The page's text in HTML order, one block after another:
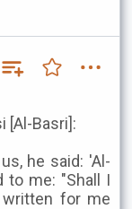
[Al-Basri]:
he said: 'Al-
to me: "Shall I
for me